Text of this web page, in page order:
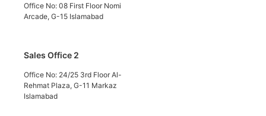
Office No: 08 First Floor Nomi
Arcade, G-15 Islamabad
Sales Office 2
Office No: 24/25 3rd Floor Al-
Rehmat Plaza, G-11 Markaz
Islamabad